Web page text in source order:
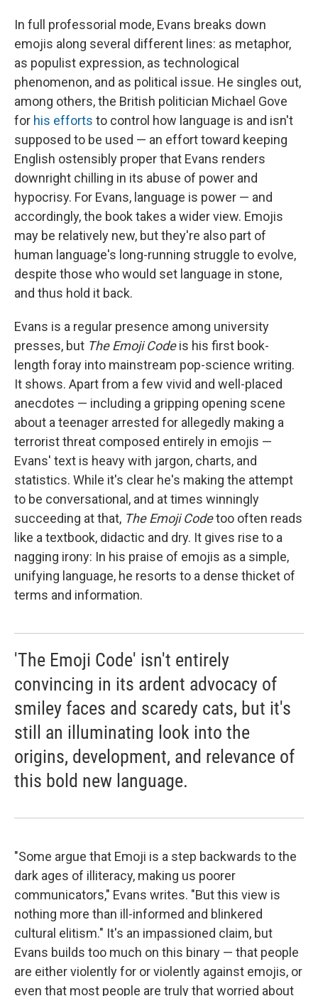
In full professorial mode, Evans breaks down
emojis along several different lines: as metaphor,
as populist expression, as technological
phenomenon, and as political issue. He singles out,
among others, the British politician Michael Gove
for his efforts to control how language is and isn't
supposed to be used — an effort toward keeping
English ostensibly proper that Evans renders
downright chilling in its abuse of power and
hypocrisy. For Evans, language is power — and
accordingly, the book takes a wider view. Emojis
may be relatively new, but they're also part of
human language's long-running struggle to evolve,
despite those who would set language in stone,
and thus hold it back.
Evans is a regular presence among university
presses, but The Emoji Codeis his first book-
length foray into mainstream pop-science writing.
It shows. Apart from a few vivid and well-placed
anecdotes — including a gripping opening scene
about a teenager arrested for allegedly making a
terrorist threat composed entirely in emojis —
Evans' text is heavy with jargon, charts, and
statistics. While it's clear he's making the attempt
to be conversational, and at times winningly
succeeding at that, The Emoji Codetoo often reads
like a textbook, didactic and dry. It gives rise to a
nagging irony: In his praise of emojis as a simple,
unifying language, he resorts to a dense thicket of
terms and information.
'The Emoji Code' isn't entirely
convincing in its ardent advocacy of
smiley faces and scaredy cats, but it's
still an illuminating look into the
origins, development, and relevance of
this bold new language.
"Some argue that Emoji is a step backwards to the
dark ages of illiteracy, making us poorer
communicators," Evans writes. "But this view is
nothing more than ill-informed and blinkered
cultural elitism." It's an impassioned claim, but
Evans builds too much on this binary — that people
are either violently for or violently against emojis, or
even that most people are truly that worried about